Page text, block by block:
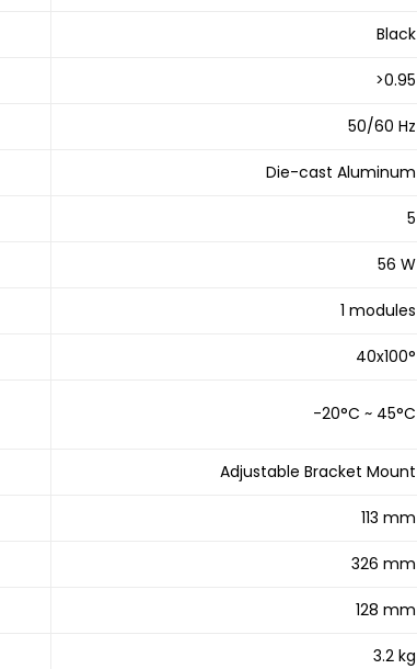
Black
>0.95
50/60 Hz
Die-cast Aluminum
5
56 W
1 modules
40x100°
-20°C ~ 45°C
Adjustable Bracket Mount
113 mm
326 mm
128 mm
3.2 kg